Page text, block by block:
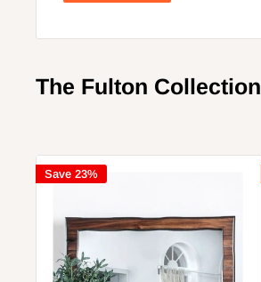
The Fulton Collection
Save 23%